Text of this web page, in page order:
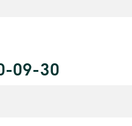
09-30